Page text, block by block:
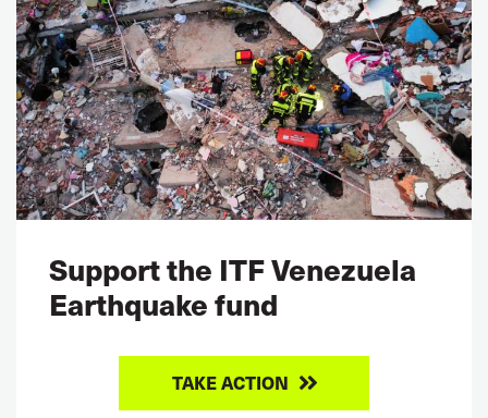
Support the ITF Venezuela
Earthquake fund
TAKE ACTION